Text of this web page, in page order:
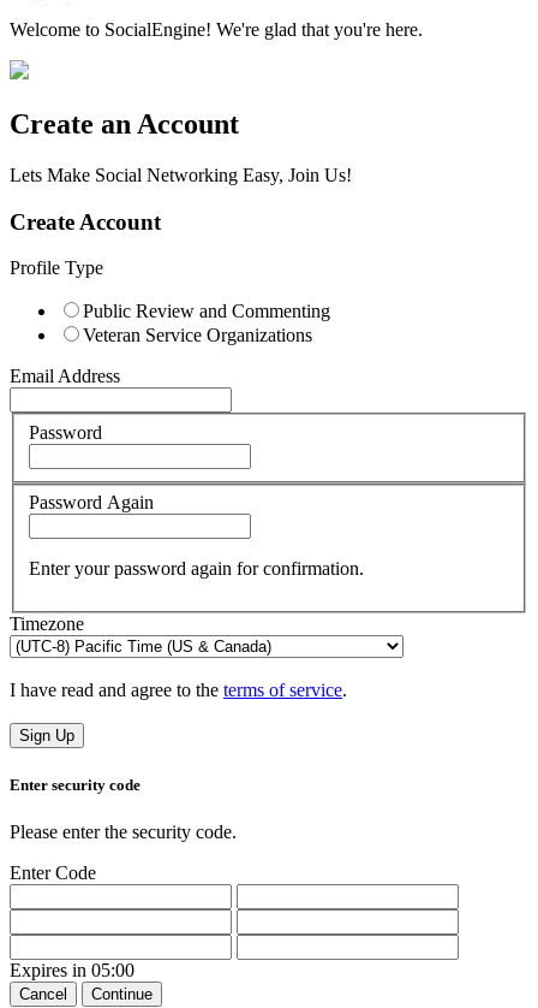
Welcome to SocialEngine! We're glad that you're here.
Create an Account
Lets Make Social Networking Easy, Join Us!
Create Account
Profile Type
Public Review and Commenting
Veteran Service Organizations
Email Address
Password
Password Again
Enter your password again for confirmation.
Timezone
I have read and agree to the terms of service.
Sign Up
Enter security code
Please enter the security code.
Enter Code
Expires in 05:00
Cancel Continue